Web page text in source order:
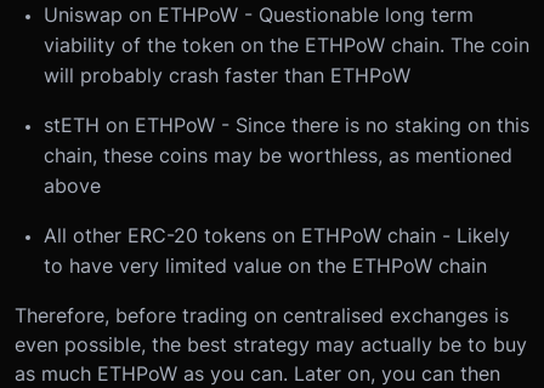
Uniswap on ETHPoW - Questionable long term
viability of the token on the ETHPoW chain. The coin
will probably crash faster than ETHPoW
stETH on ETHPoW - Since there is no staking on this
chain, these coins may be worthless, as mentioned
above
All other ERC-20 tokens on ETHPoW chain - Likely
to have very limited value on the ETHPoW chain
Therefore, before trading on centralised exchanges is
even possible, the best strategy may actually be to buy
as much ETHPoW as you can. Later on, you can then